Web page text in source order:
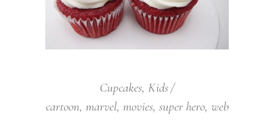
Cupcakes, Kids
cartoon, marvel, movies, super hero, web